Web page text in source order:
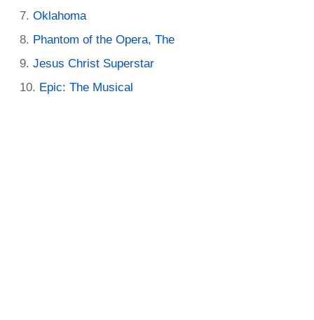
Oklahoma
Phantom of the Opera, The
Jesus Christ Superstar
Epic: The Musical